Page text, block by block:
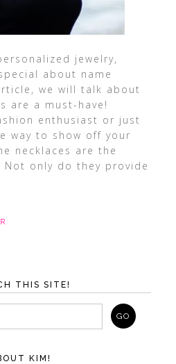
jewelry,
about name
we will talk about
are a must-have!
enthusiast or just
way to show off your
necklaces are the
only do they provide
THIS SITE!
KIM!